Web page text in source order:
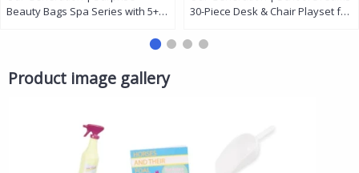
Beauty Bags Spa Series with 5+
and Collector’s Guide for 18-inch
30-Piece Desk & Chair Playset for
Laptop, School Bag, and
Product image gallery